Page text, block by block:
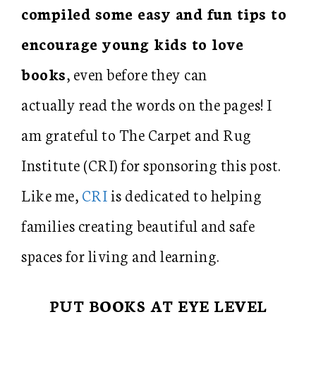
compiled some easy and fun tips to
encourage young kids to love
books, even before they can
actually read the words on the pages! I
am grateful to The Carpet and Rug
Institute (CRI) for sponsoring this post.
Like me,CRIis dedicated to helping
families creating beautiful and safe
spaces for living and learning.
PUT BOOKS AT EYE LEVEL